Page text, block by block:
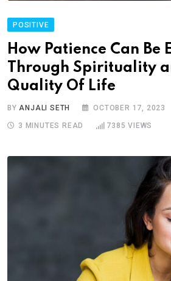
POSITIVE
How Patience Can Be
Through Spirituality
Quality Of Life
BY ANJALI SETH OCTOBER 17, 2023
3 MINUTES READ 7385 VIEWS